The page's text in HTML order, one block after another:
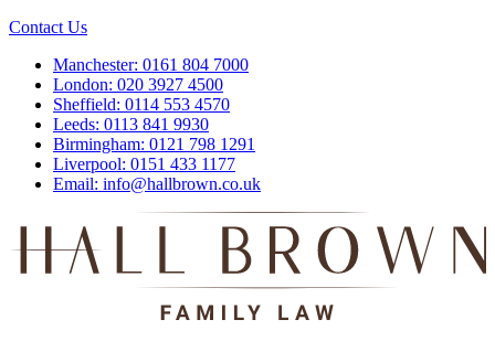
Contact Us
Manchester: 0161 804 7000
London: 020 3927 4500
Sheffield: 0114 553 4570
Leeds: 0113 841 9930
Birmingham: 0121 798 1291
Liverpool: 0151 433 1177
Email: info@hallbrown.co.uk